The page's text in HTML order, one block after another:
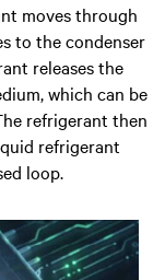
moves through
to the condenser
releases the
which can be
refrigerant then
refrigerant
loop.